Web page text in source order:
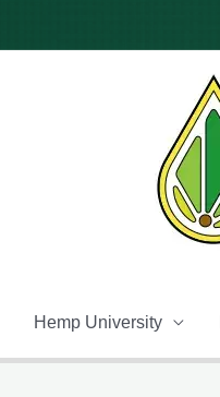
Hemp University